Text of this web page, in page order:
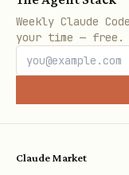
Weekly Claude
your time — free.
Claude Market